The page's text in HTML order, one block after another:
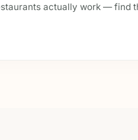
actually work — find